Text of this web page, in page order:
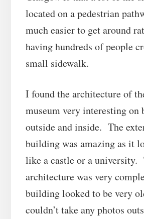
located on a pedestrian
much easier to get around
having hundreds of people
small sidewalk.
I found the architecture of
museum very interesting on
outside and inside. The
building was amazing as it
like a castle or a university.
architecture was very
building looked to be very
couldn’t take any photos